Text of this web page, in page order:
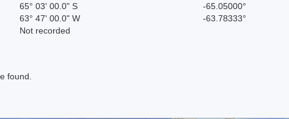
65° 03' 00.0" S -65.05000°
63° 47' 00.0" W -63.78333°
Not recorded
found.